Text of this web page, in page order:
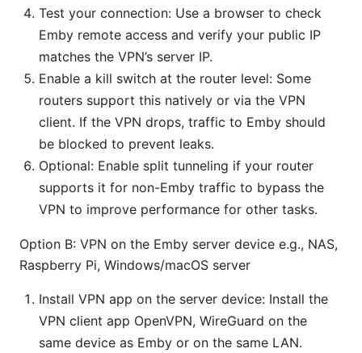
Test your connection: Use a browser to check
Emby remote access and verify your public IP
matches the VPN’s server IP.
Enable a kill switch at the router level: Some
routers support this natively or via the VPN
client. If the VPN drops, traffic to Emby should
be blocked to prevent leaks.
Optional: Enable split tunneling if your router
supports it for non-Emby traffic to bypass the
VPN to improve performance for other tasks.
Option B: VPN on the Emby server device e.g., NAS,
Raspberry Pi, Windows/macOS server
Install VPN app on the server device: Install the
VPN client app OpenVPN, WireGuard on the
same device as Emby or on the same LAN.